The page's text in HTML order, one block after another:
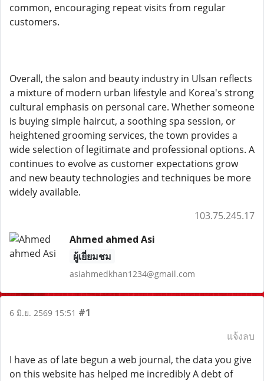
common, encouraging repeat visits from regular
customers.
Overall, the salon and beauty industry in Ulsan reflects
a mixture of modern urban lifestyle and Korea's strong
cultural emphasis on personal care. Whether someone
is buying simple haircut, a soothing spa session, or
heightened grooming services, the town provides a
wide selection of legitimate and professional options. A
continues to evolve as customer expectations grow
and new beauty technologies and techniques be more
widely available.
103.75.245.17
Ahmed ahmed Asi
ผู้เยี่ยมชม
asiahmedkhan1234@gmail.com
6 มิ.ย. 2569 15:51 #1
แจ้งลบ
I have as of late begun a web journal, the data you give
on this website has helped me incredibly A debt of